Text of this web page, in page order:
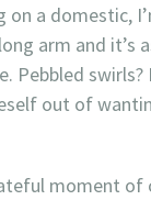
on a domestic,
arm and it’s
Pebbled
out of
moment of